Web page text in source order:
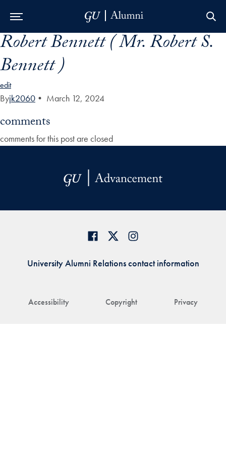
Skip to Main Navigation
Skip to Content
Skip to Footer
Robert Bennett ( Mr. Robert S.
Bennett )
edit
Byjk2060 • March 12, 2024
comments
comments for this post are closed
Accessibility Copyright Privacy
University Alumni Relations contact information